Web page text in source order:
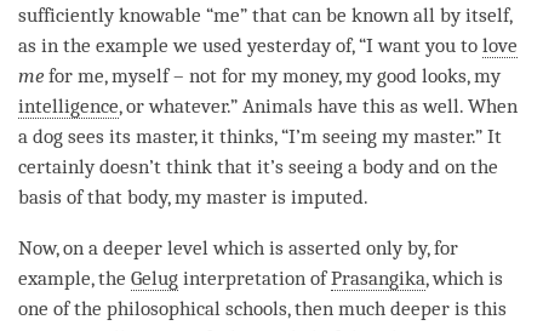
sufficiently knowable “me” that can be known all by itself,
as in the example we used yesterday of, “I want you to love
me for me, myself – not for my money, my good looks, my
intelligence, or whatever.” Animals have this as well. When
a dog sees its master, it thinks, “I’m seeing my master.” It
certainly doesn’t think that it’s seeing a body and on the
basis of that body, my master is imputed.
Now, on a deeper level which is asserted only by, for
example, the Gelug interpretation ofPrasangika, which is
one of the philosophical schools, then much deeper is this